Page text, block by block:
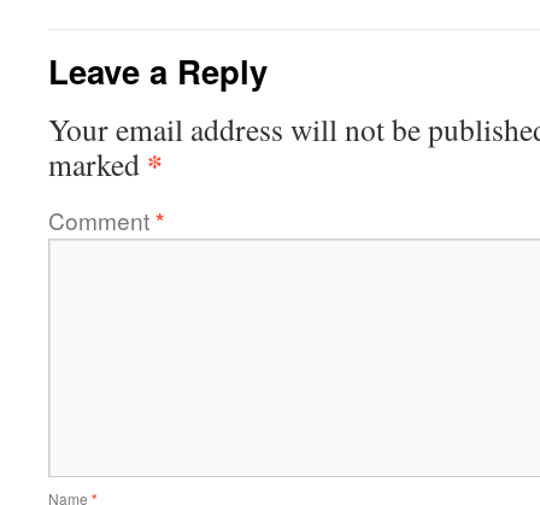
Leave a Reply
Your email address will not be
marked *
Comment*
Name *